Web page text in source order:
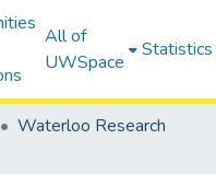
All of
UWSpace
Statistics
Waterloo Research